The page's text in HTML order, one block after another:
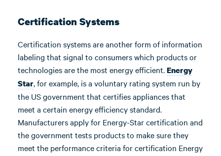
Certification Systems
Certification systems are another form of information
labeling that signal to consumers which products or
technologies are the most energy efficient.Energy
Star, for example, is a voluntary rating system run by
the US government that certifies appliances that
meet a certain energy efficiency standard.
Manufacturers apply for Energy-Star certification and
the government tests products to make sure they
meet the performance criteria for certification Energy